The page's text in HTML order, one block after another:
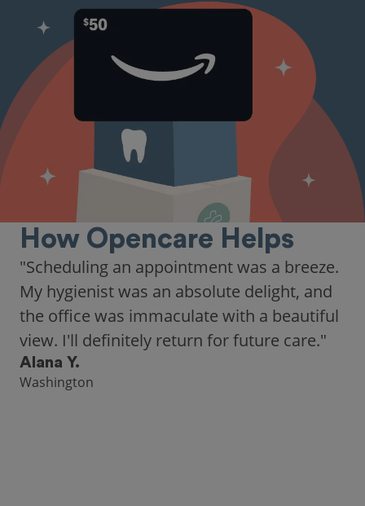
How Opencare Helps
"As someone who recently moved to a new
city, Opencare made it easy for me to find
a highly-rated dentist."
Hannah B.
Seattle